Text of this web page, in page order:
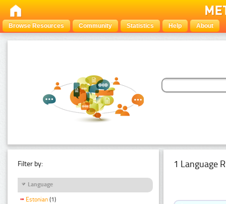
Browse Resources Community Statistics Help About
Filter by:
Language
Estonian (1)
1 Language